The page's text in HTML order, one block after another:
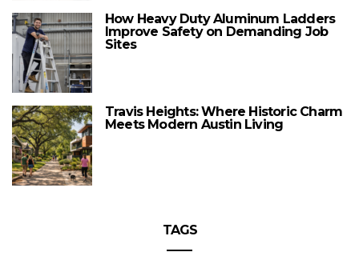
How Heavy Duty Aluminum Ladders
Improve Safety on Demanding Job
Sites
Travis Heights: Where Historic Charm
Meets Modern Austin Living
TAGS